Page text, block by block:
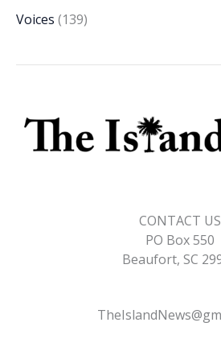
Voices (139)
CONTACT US
PO Box 550
Beaufort, SC